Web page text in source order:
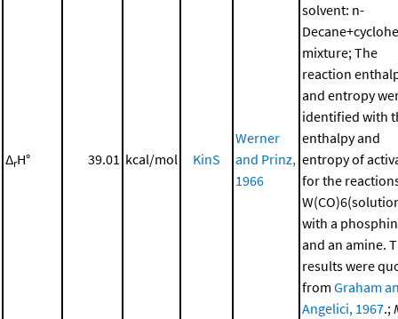
ΔrH° 39.01 kcal/mol KinS
Werner
and Prinz,
1966
solvent: n-
mixture; The
reaction
and entropy
identified with
enthalpy and
entropy of
for the
with a
and an amine.
results were
from Graham
Angelici, 1967.;